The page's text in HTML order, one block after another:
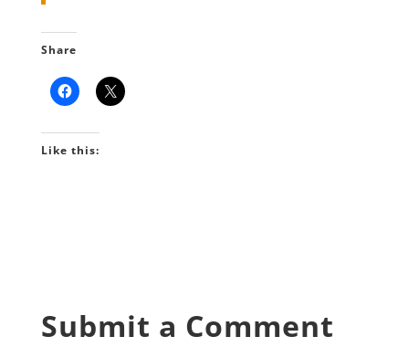
Share
Like this:
Submit a Comment